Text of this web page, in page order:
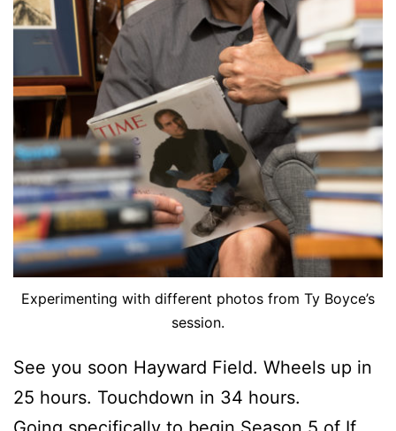
Experimenting with different photos from Ty Boyce’s
session.
See you soon Hayward Field. Wheels up in
25 hours. Touchdown in 34 hours.